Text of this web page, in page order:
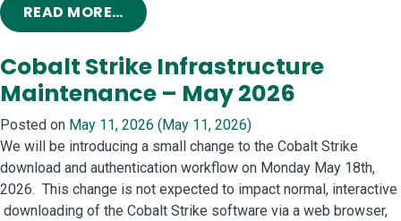
READ MORE…FROM COBALT STRIKE 4.13: LOST IN
Cobalt Strike Infrastructure
Maintenance – May 2026
Posted on May 11, 2026 (May 11, 2026)
We will be introducing a small change to the Cobalt Strike
download and authentication workflow on Monday May 18th,
2026. This change is not expected to impact normal, interactive
downloading of the Cobalt Strike software via a web browser,